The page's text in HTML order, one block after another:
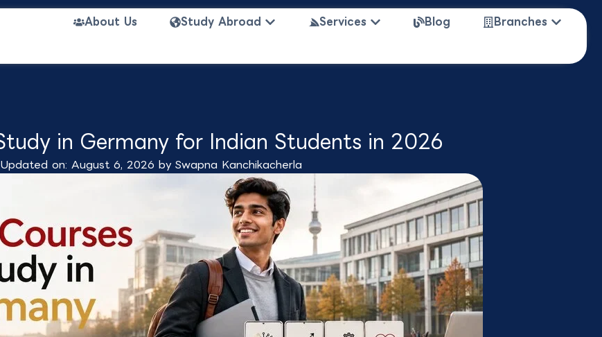
About Us Study Abroad Open Study Abroad
Services Open Services
Blog Branches Open
in Germany for Indian Students in 2026
on: August 6, 2026 by Swapna Kanchikacherla